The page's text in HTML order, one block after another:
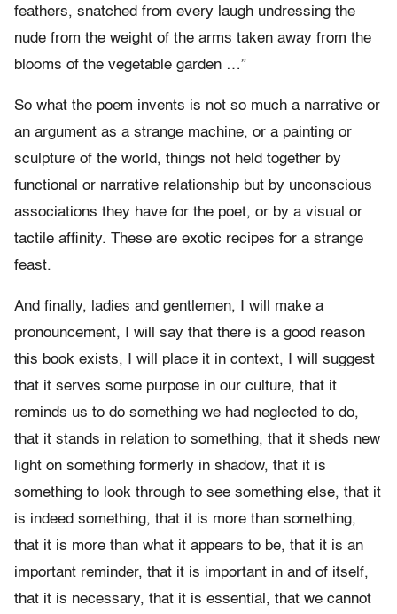
feathers, snatched from every laugh undressing the
nude from the weight of the arms taken away from the
blooms of the vegetable garden …”
So what the poem invents is not so much a narrative or
an argument as a strange machine, or a painting or
sculpture of the world, things not held together by
functional or narrative relationship but by unconscious
associations they have for the poet, or by a visual or
tactile affinity. These are exotic recipes for a strange
feast.
And finally, ladies and gentlemen, I will make a
pronouncement, I will say that there is a good reason
this book exists, I will place it in context, I will suggest
that it serves some purpose in our culture, that it
reminds us to do something we had neglected to do,
that it stands in relation to something, that it sheds new
light on something formerly in shadow, that it is
something to look through to see something else, that it
is indeed something, that it is more than something,
that it is more than what it appears to be, that it is an
important reminder, that it is important in and of itself,
that it is necessary, that it is essential, that we cannot